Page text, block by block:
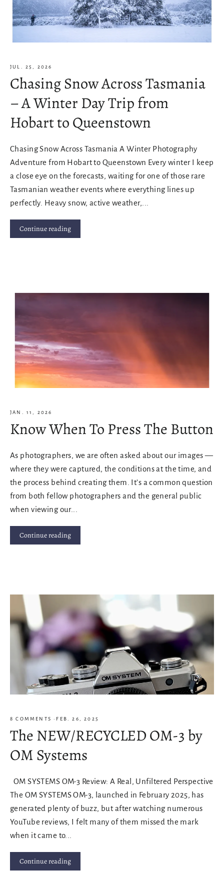
JUL. 25, 2026
Chasing Snow Across Tasmania
– A Winter Day Trip from
Hobart to Queenstown
Chasing Snow Across Tasmania A Winter Photography
Adventure from Hobart to Queenstown Every winter I keep
a close eye on the forecasts, waiting for one of those rare
Tasmanian weather events where everything lines up
perfectly. Heavy snow, active weather,...
Continue reading
JAN. 11, 2026
Know When To Press The Button
As photographers, we are often asked about our images —
where they were captured, the conditions at the time, and
the process behind creating them. It’s a common question
from both fellow photographers and the general public
when viewing our...
Continue reading
8 COMMENTS· FEB. 26, 2025
The NEW/RECYCLED OM-3 by
OM Systems
OM SYSTEMS OM-3 Review: A Real, Unfiltered Perspective
The OM SYSTEMS OM-3, launched in February 2025, has
generated plenty of buzz, but after watching numerous
YouTube reviews, I felt many of them missed the mark
when it came to...
Continue reading